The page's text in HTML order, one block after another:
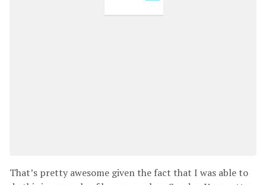
That’s pretty awesome given the fact that I was able to